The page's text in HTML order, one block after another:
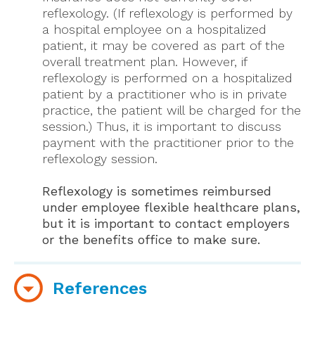
reflexology. (If reflexology is performed by
a hospital employee on a hospitalized
patient, it may be covered as part of the
overall treatment plan. However, if
reflexology is performed on a hospitalized
patient by a practitioner who is in private
practice, the patient will be charged for the
session.) Thus, it is important to discuss
payment with the practitioner prior to the
reflexology session.
Reflexology is sometimes reimbursed
under employee flexible healthcare plans,
but it is important to contact employers
or the benefits office to make sure.
References